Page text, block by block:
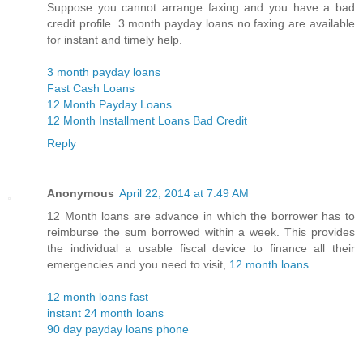
Suppose you cannot arrange faxing and you have a bad
credit profile. 3 month payday loans no faxing are available
for instant and timely help.
3 month payday loans
Fast Cash Loans
12 Month Payday Loans
12 Month Installment Loans Bad Credit
Reply
Anonymous April 22, 2014 at 7:49 AM
12 Month loans are advance in which the borrower has to
reimburse the sum borrowed within a week. This provides
the individual a usable fiscal device to finance all their
emergencies and you need to visit, 12 month loans
12 month loans fast
instant 24 month loans
90 day payday loans phone